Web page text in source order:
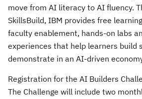
move from AI literacy to AI fluency.
SkillsBuild, IBM provides free
faculty enablement, hands-on labs
experiences that help learners build
demonstrate in an AI-driven
Registration for the AI Builders
The Challenge will include two